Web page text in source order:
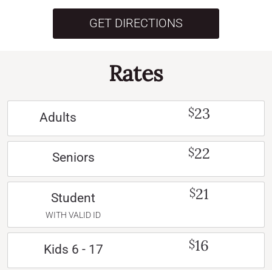
GET DIRECTIONS
Rates
Adults $23
Seniors $22
Student
WITH VALID ID
$21
Kids 6 - 17 $16